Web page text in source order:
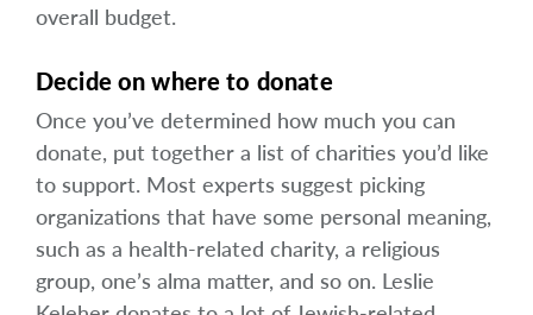
overall budget.
Decide on where to donate
Once you’ve determined how much you can
donate, put together a list of charities you’d like
to support. Most experts suggest picking
organizations that have some personal meaning,
such as a health-related charity, a religious
group, one’s alma matter, and so on. Leslie